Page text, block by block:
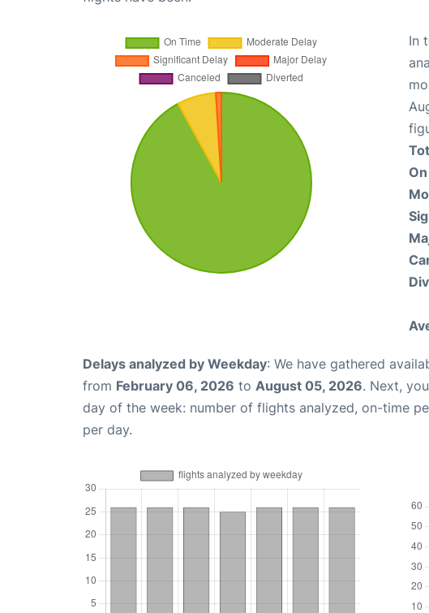
In
Delays analyzed by Weekday: We have gathered
from February 06, 2026 to August 05, 2026. Next,
day of the week: number of flights analyzed, on-time
per day.